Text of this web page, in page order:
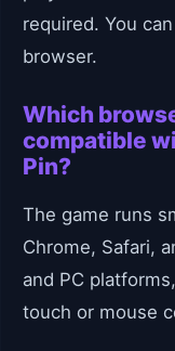
required. You
browser.
Which
compatible
Pin?
The game runs
Chrome, Safari,
and PC
touch or mouse